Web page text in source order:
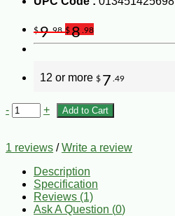
$9.98 $8 .98
12 or more $ 7 .49
- + Add to Cart
1 reviews /Write a review
Description
Specification
Reviews (1)
Ask A Question (0)